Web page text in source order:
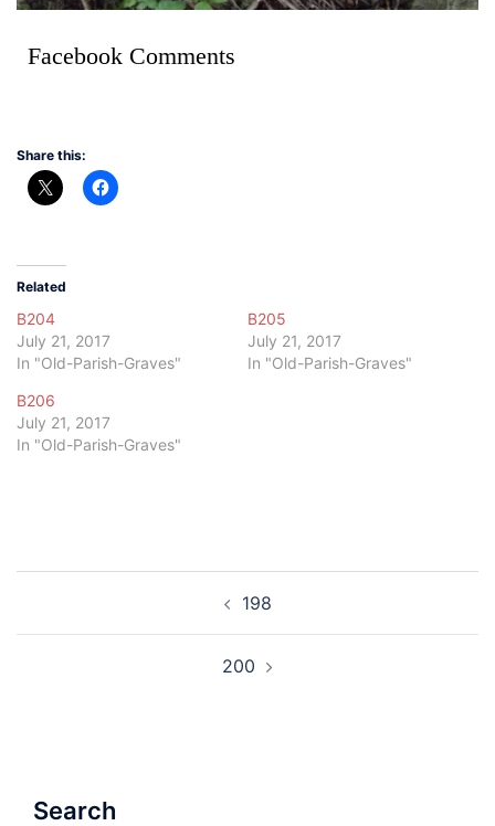
Facebook Comments
Share this:
Related
B204
July 21, 2017
In "Old-Parish-Graves"
B205
July 21, 2017
In "Old-Parish-Graves"
B206
July 21, 2017
In "Old-Parish-Graves"
198
200
Search